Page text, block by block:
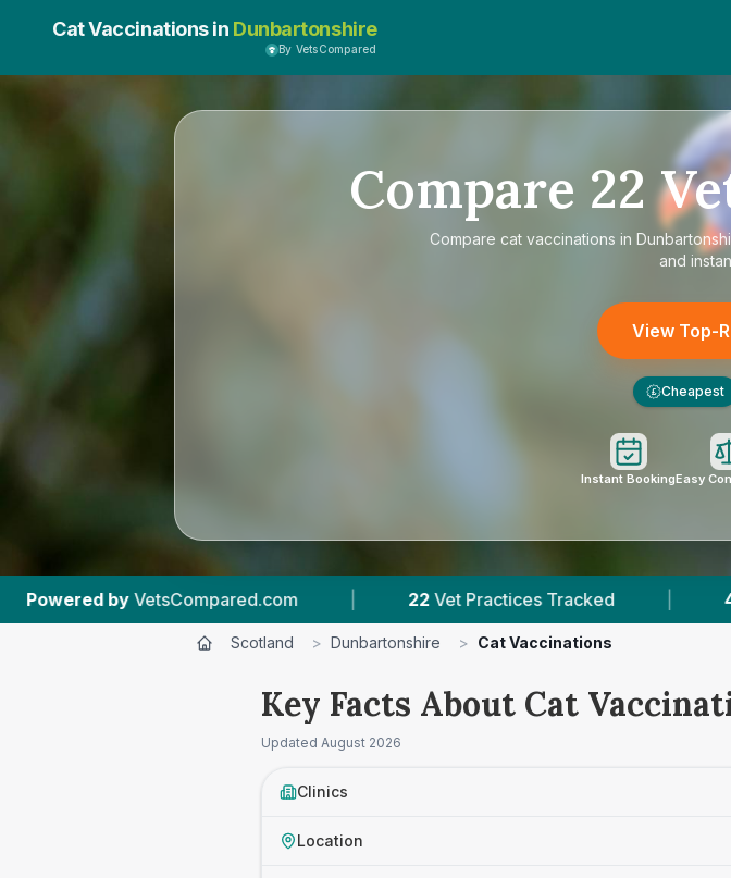
Cat Vaccinations in Dunbartonshire
By VetsCompared
Compare 22
Compare cat vaccinations in
and
View Top-
£ Cheapest
Instant BookingEasy
| 22 Vet Practices Tracked 4,436 Reviews Across Dunbartonshire
Scotland > Dunbartonshire > Cat Vaccinations
Key Facts About Cat
Updated August 2026
Clinics
Location